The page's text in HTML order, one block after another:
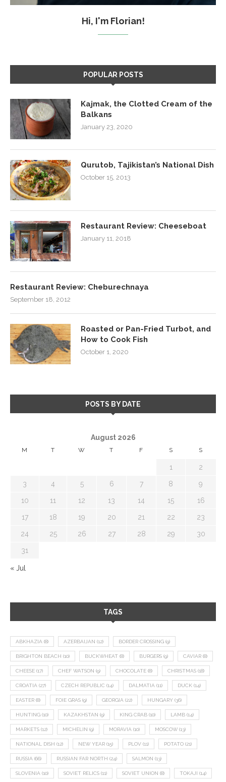
Hi, I'm Florian!
POPULAR POSTS
Kajmak, the Clotted Cream of the
Balkans
January 23, 2020
Qurutob, Tajikistan’s National Dish
October 15, 2013
Restaurant Review: Cheeseboat
January 11, 2018
Restaurant Review: Cheburechnaya
September 18, 2012
Roasted or Pan-Fried Turbot, and
How to Cook Fish
October 1, 2020
POSTS BY DATE
August 2026
M T W T F S S
1 2
3 4 5 6 7 8 9
10 11 12 13 14 15 16
17 18 19 20 21 22 23
24 25 26 27 28 29 30
31
« Jul
TAGS
ABKHAZIA (8) AZERBAIJAN (12) BORDER CROSSING (9)
BRIGHTON BEACH (10) BUCKWHEAT (8) BURGERS (9) CAVIAR (8)
CHEESE (17) CHEF WATSON (9) CHOCOLATE (8) CHRISTMAS (18)
CROATIA (27) CZECH REPUBLIC (14) DALMATIA (11) DUCK (14)
EASTER (8) FOIE GRAS (9) GEORGIA (22) HUNGARY (36)
HUNTING (10) KAZAKHSTAN (9) KING CRAB (10) LAMB (14)
MARKETS (12) MICHELIN (9) MORAVIA (10) MOSCOW (13)
NATIONAL DISH (12) NEW YEAR (15) PLOV (11) POTATO (21)
RUSSIA (66) RUSSIAN FAR NORTH (24) SALMON (13)
SLOVENIA (10) SOVIET RELICS (11) SOVIET UNION (8) TOKAJI (14)